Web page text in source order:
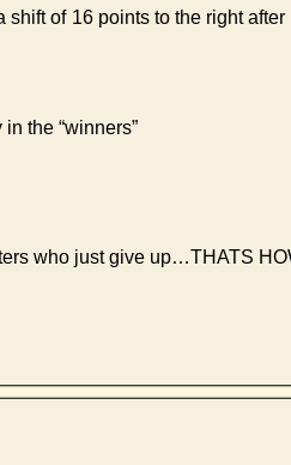
shift of 16 points to the right
the “winners”
who just give up…THATS